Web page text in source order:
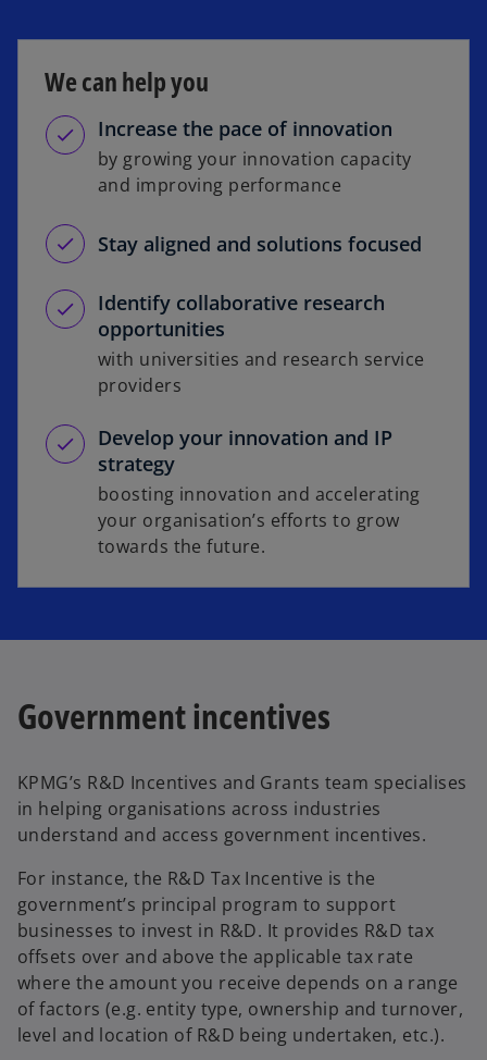
We can help you
Increase the pace of innovation
by growing your innovation capacity
and improving performance
Stay aligned and solutions focused
Identify collaborative research
opportunities
with universities and research service
providers
Develop your innovation and IP
strategy
boosting innovation and accelerating
your organisation’s efforts to grow
towards the future.
Government incentives
KPMG’s R&D Incentives and Grants team specialises
in helping organisations across industries
understand and access government incentives.
For instance, the R&D Tax Incentive is the
government’s principal program to support
businesses to invest in R&D. It provides R&D tax
offsets over and above the applicable tax rate
where the amount you receive depends on a range
of factors (e.g. entity type, ownership and turnover,
level and location of R&D being undertaken, etc.).